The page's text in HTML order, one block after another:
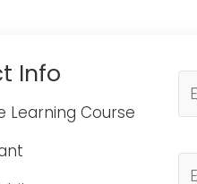
Info
Learning Course